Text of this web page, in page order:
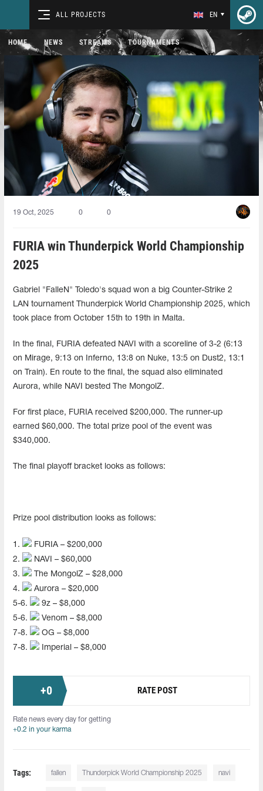
ALL PROJECTS EN
HOME NEWS STREAMS TOURNAMENTS
19 Oct, 2025 0 0
FURIA win Thunderpick World Championship
2025
Gabriel "FalleN" Toledo's squad won a big Counter-Strike 2
LAN tournament Thunderpick World Championship 2025, which
took place from October 15th to 19th in Malta.
In the final, FURIA defeated NAVI with a scoreline of 3-2 (6:13
on Mirage, 9:13 on Inferno, 13:8 on Nuke, 13:5 on Dust2, 13:1
on Train). En route to the final, the squad also eliminated
Aurora, while NAVI bested The MongolZ.
For first place, FURIA received $200,000. The runner-up
earned $60,000. The total prize pool of the event was
$340,000.
The final playoff bracket looks as follows:
Prize pool distribution looks as follows:
1.
FURIA – $200,000
2.
NAVI – $60,000
3.
The MongolZ – $28,000
4.
Aurora – $20,000
5-6.
9z – $8,000
5-6.
Venom – $8,000
7-8.
OG – $8,000
7-8.
Imperial – $8,000
+0 RATE POST
Rate news every day for getting
+0.2 in your karma
Tags: fallen Thunderpick World Championship 2025 navi